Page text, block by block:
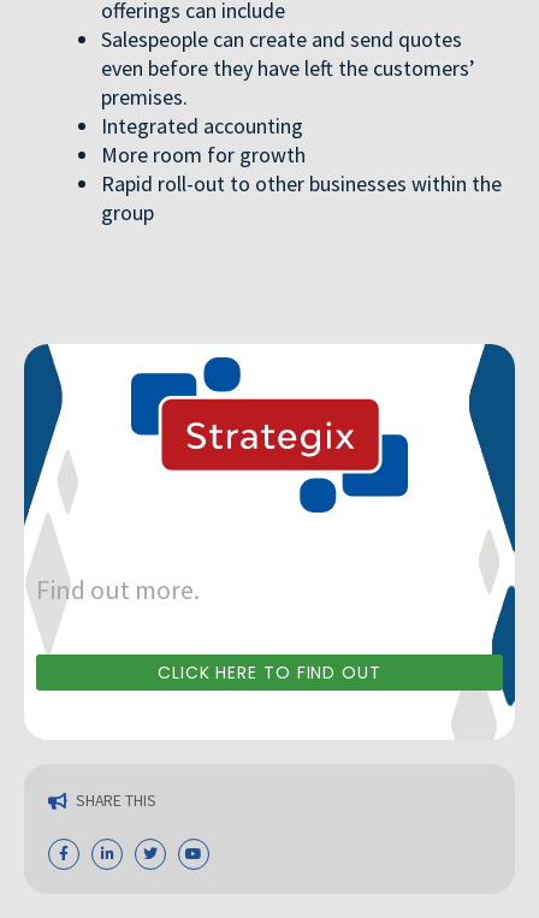
offerings can include
Salespeople can create and send quotes
even before they have left the customers’
premises.
Integrated accounting
More room for growth
Rapid roll-out to other businesses within the
group
Find out more.
CLICK HERE TO FIND OUT
SHARE THIS